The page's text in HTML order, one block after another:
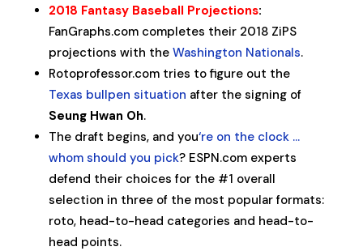
2018 Fantasy Baseball Projections:
FanGraphs.com completes their 2018 ZiPS
projections with the Washington Nationals.
Rotoprofessor.com tries to figure out the
Texas bullpen situation after the signing of
Seung Hwan Oh.
The draft begins, and you‘re on the clock …
whom should you pick? ESPN.com experts
defend their choices for the #1 overall
selection in three of the most popular formats:
roto, head-to-head categories and head-to-
head points.